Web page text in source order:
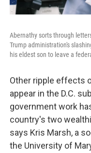
Abernathy sorts through
Trump administration's
his eldest son to leave a
Other ripple effects
appear in the D.C.
government work
country's two
says Kris Marsh, a
the University of